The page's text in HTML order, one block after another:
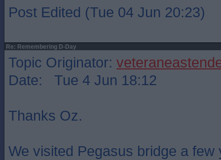
Post Edited (Tue 04 Jun 20:23)
Re: Remembering D-Day
Topic Originator:
Date: Tue 4 Jun 18:12
Thanks Oz.
We visited Pegasus bridge a